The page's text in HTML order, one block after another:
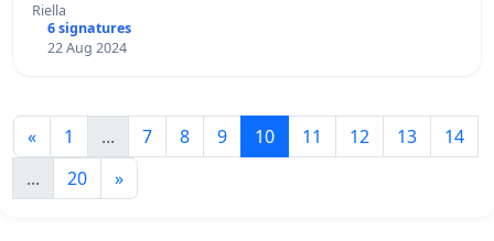
Riella
6 signatures
22 Aug 2024
« 1 ... 7 8 9 10 11 12 13
14
...
20 »